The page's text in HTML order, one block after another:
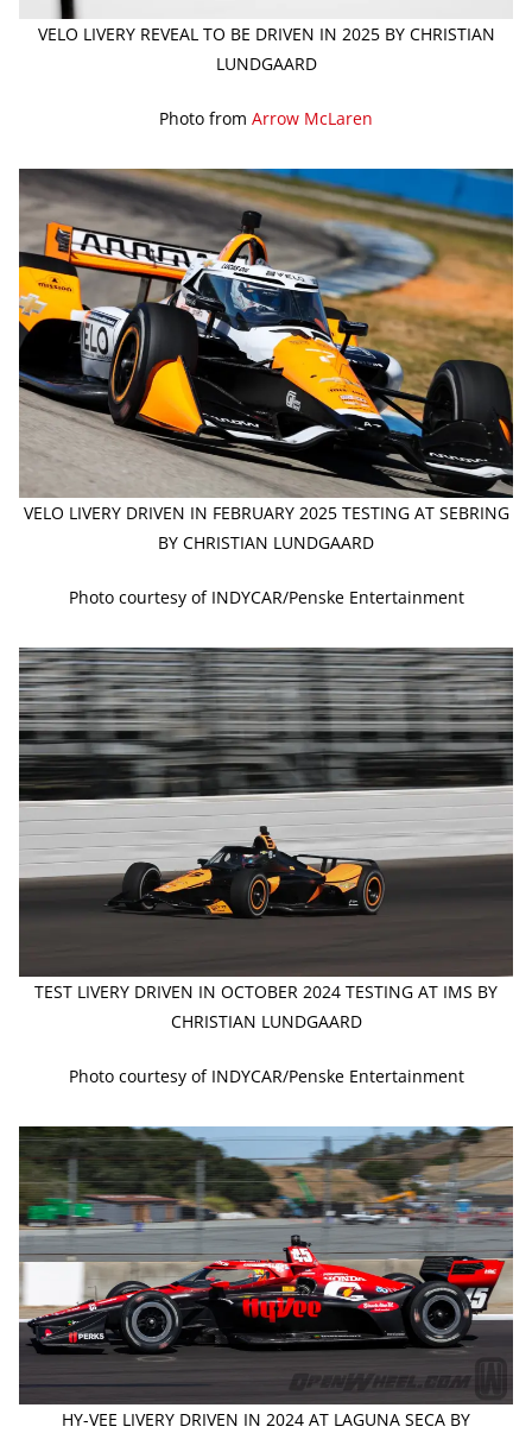
VELO LIVERY REVEAL TO BE DRIVEN IN 2025 BY CHRISTIAN
LUNDGAARD
Photo from Arrow McLaren
VELO LIVERY DRIVEN IN FEBRUARY 2025 TESTING AT SEBRING
BY CHRISTIAN LUNDGAARD
Photo courtesy of INDYCAR/Penske Entertainment
TEST LIVERY DRIVEN IN OCTOBER 2024 TESTING AT IMS BY
CHRISTIAN LUNDGAARD
Photo courtesy of INDYCAR/Penske Entertainment
HY-VEE LIVERY DRIVEN IN 2024 AT LAGUNA SECA BY